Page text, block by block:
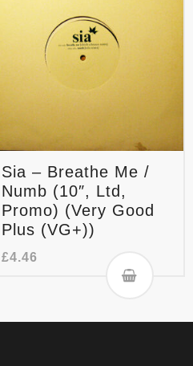
Sia – Breathe Me /
Numb (10″, Ltd,
Promo) (Very Good
Plus (VG+))
£4.46